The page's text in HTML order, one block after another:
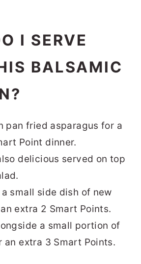
I SERVE
BALSAMIC
pan fried asparagus for a
Point dinner.
delicious served on top
small side dish of new
extra 2 Smart Points.
a small portion of
an extra 3 Smart Points.